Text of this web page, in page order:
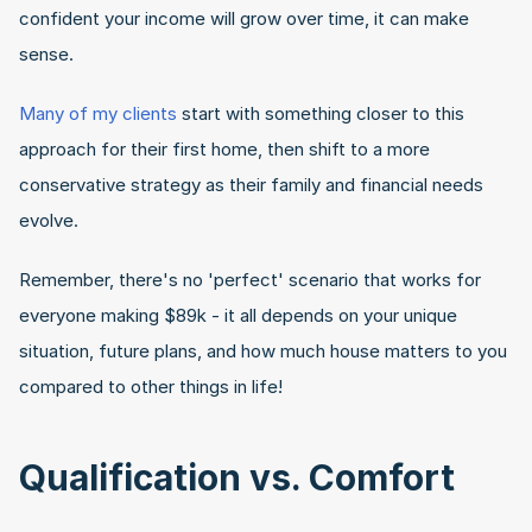
confident your income will grow over time, it can make
sense.
Many of my clients start with something closer to this
approach for their first home, then shift to a more
conservative strategy as their family and financial needs
evolve.
Remember, there's no 'perfect' scenario that works for
everyone making $89k - it all depends on your unique
situation, future plans, and how much house matters to you
compared to other things in life!
Qualification vs. Comfort